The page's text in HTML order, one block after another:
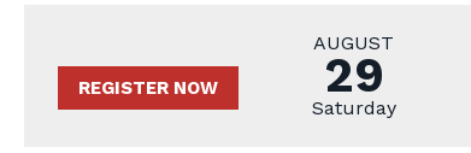
REGISTER NOW
AUGUST
29
Saturday